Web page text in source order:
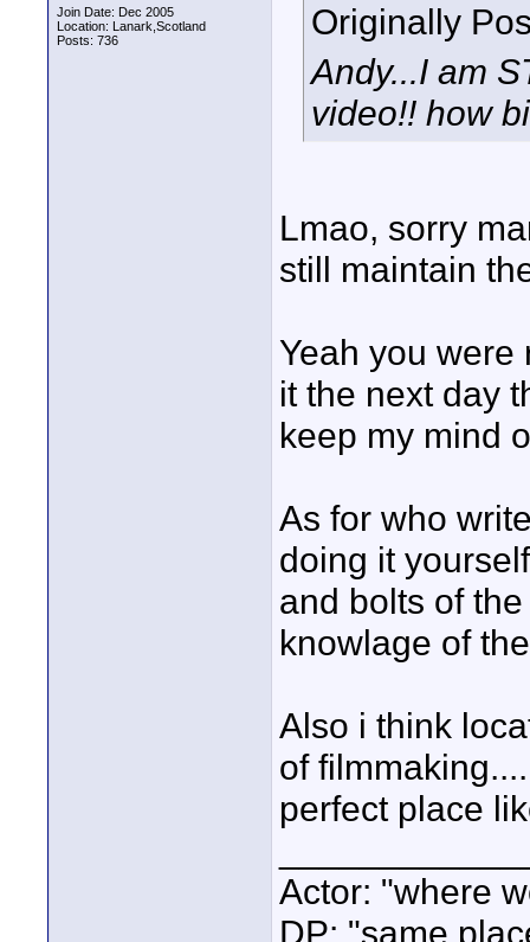
Join Date: Dec 2005
Location: Lanark,Scotland
Posts: 736
Originally
Andy...I am
video!! how
Lmao, sorry
still maintain
Yeah you were
it the next day
keep my mind
As for who
doing it
and bolts of
knowlage of
Also i think
of
perfect place
Actor: "where
DP: "same